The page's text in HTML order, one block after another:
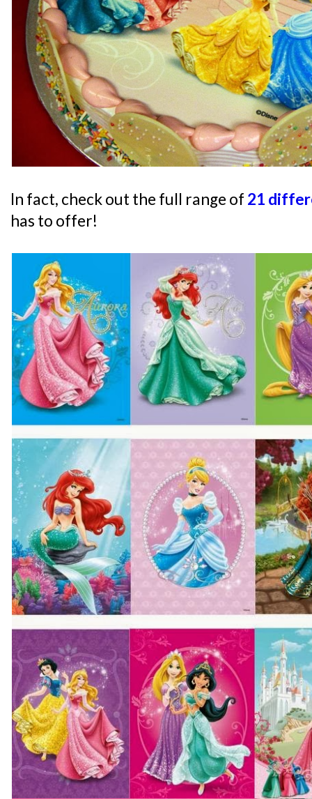
In fact, check out the full range of 21
has to offer!